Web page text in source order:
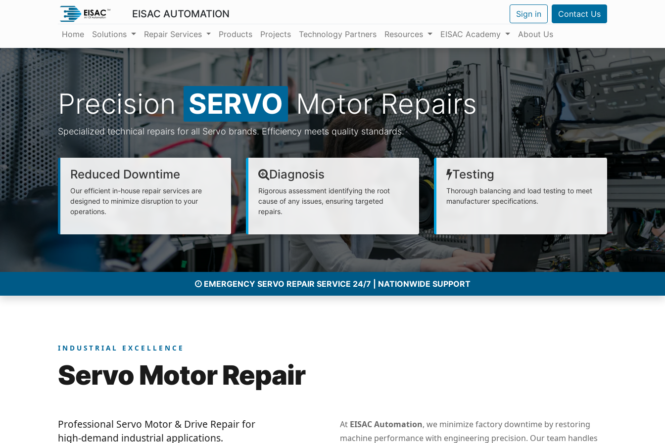
EISAC AUTOMATION Sign in Contact Us
Home Solutions Repair Services Products Projects Technology Partners Resources EISAC Academy About Us
PrecisionSERVOMotor Repairs
Specialized technical repairs for all Servo brands. Efficiency meets quality standards.
Reduced Downtime
Our efficient in-house repair services are
designed to minimize disruption to your
operations.
Diagnosis
Rigorous assessment identifying the root
cause of any issues, ensuring targeted
repairs.
Testing
Thorough balancing and load testing to meet
manufacturer specifications.
EMERGENCY SERVO REPAIR SERVICE 24/7 | NATIONWIDE SUPPORT
INDUSTRIAL EXCELLENCE
Servo Motor Repair
Professional Servo Motor & Drive Repair for
high-demand industrial applications.
At EISAC Automation, we minimize factory downtime by restoring
machine performance with engineering precision. Our team handles